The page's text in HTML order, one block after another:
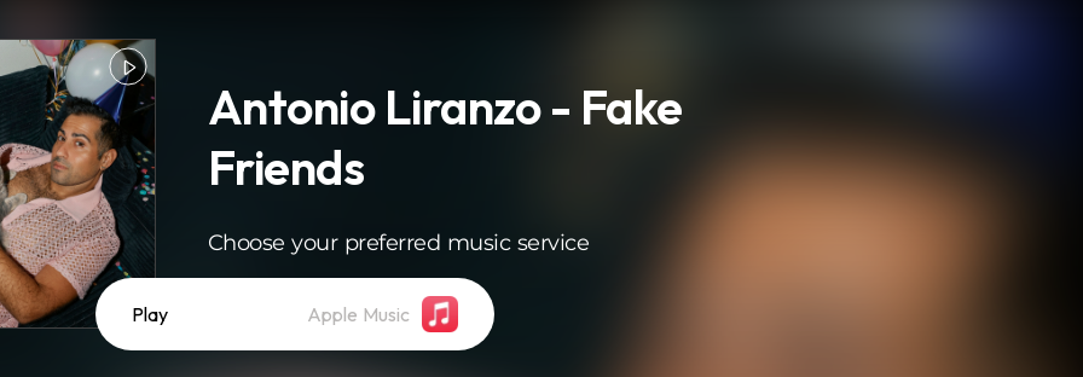
Antonio Liranzo - Fake
Friends
Choose your preferred music service
Play Apple Music